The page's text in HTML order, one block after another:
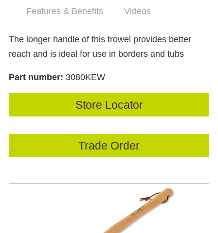
Features & Benefits Videos
The longer handle of this trowel provides better
reach and is ideal for use in borders and tubs
Part number: 3080KEW
Store Locator
Trade Order